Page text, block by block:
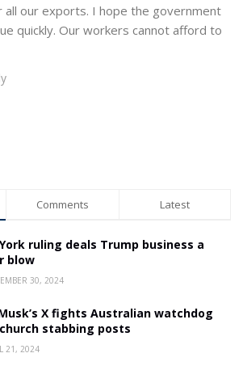
all our exports. I hope the government
quickly. Our workers cannot afford to
Comments Latest
ruling deals Trump business a
blow
30, 2024
X fights Australian watchdog
stabbing posts
21, 2024